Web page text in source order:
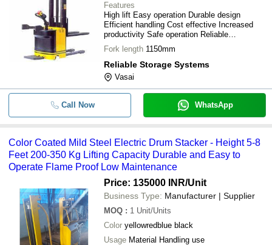
Features
High lift Easy operation Durable design
Efficient handling Cost effective Increased
productivity Safe operation Reliable
performance
Fork length 1150mm
Reliable Storage Systems
Vasai
Call Now WhatsApp
Color Coated Mild Steel Electric Drum Stacker - Height 5-8
Feet 200-350 Kg Lifting Capacity Durable and Easy to
Operate Flame Proof Low Maintenance
Price: 135000 INR/Unit
Business Type: Manufacturer | Supplier
MOQ : 1 Unit/Units
Color yellowredblue black
Usage Material Handling use